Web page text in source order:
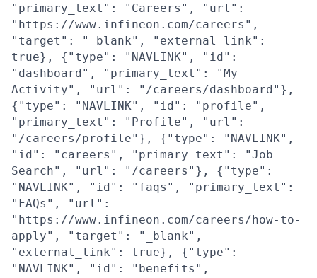
"primary_text": "Careers", "url":
"https://www.infineon.com/careers",
"target": "_blank", "external_link":
true}, {"type": "NAVLINK", "id":
"dashboard", "primary_text": "My
Activity", "url": "/careers/dashboard"},
{"type": "NAVLINK", "id": "profile",
"primary_text": "Profile", "url":
"/careers/profile"}, {"type": "NAVLINK",
"id": "careers", "primary_text": "Job
Search", "url": "/careers"}, {"type":
"NAVLINK", "id": "faqs", "primary_text":
"FAQs", "url":
"https://www.infineon.com/careers/how-to-
apply", "target": "_blank",
"external_link": true}, {"type":
"NAVLINK", "id": "benefits",